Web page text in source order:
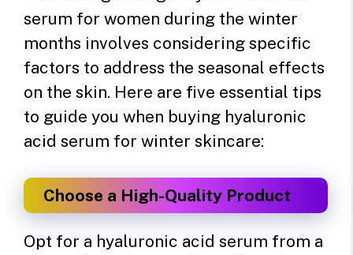
serum for women during the winter
months involves considering specific
factors to address the seasonal effects
on the skin. Here are five essential tips
to guide you when buying hyaluronic
acid serum for winter skincare:
Choose a High-Quality Product
Opt for a hyaluronic acid serum from a